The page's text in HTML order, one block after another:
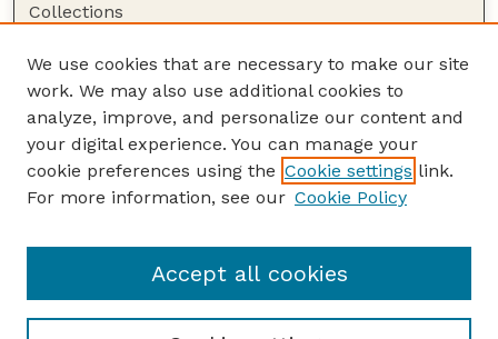
Collections
Authors
Author Corner
Author FAQ
Guide to Submitting
Lester F. Larsen Tractor Test and Power Museum
We use cookies that are necessary to make our site
work. We may also use additional cookies to
analyze, improve, and personalize our content and
your digital experience. You can manage your
cookie preferences using the Cookie settings link.
For more information, see our Cookie Policy
Accept all cookies